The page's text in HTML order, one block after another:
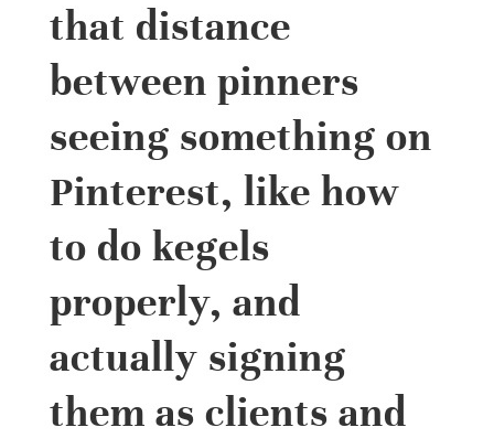
that distance
between pinners
seeing something on
Pinterest, like how
to do kegels
properly, and
actually signing
them as clients and